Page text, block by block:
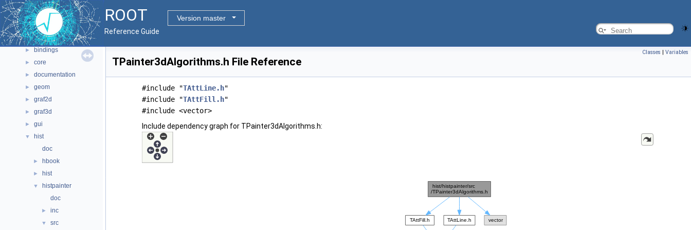
ROOT
Version master
Reference Guide
► All Classes
▼ Files
▼ File List
► bindings
► core
► documentation
► geom
► graf2d
► graf3d
► gui
▼
hist
doc
► hbook
► hist
▼
histpainter
doc
► inc
▼ src
Classes | Variables
TPainter3dAlgorithms.h File Reference
#include "TAttLine.h"
#include "TAttFill.h"
#include <vector>
Include dependency graph for TPainter3dAlgorithms.h: